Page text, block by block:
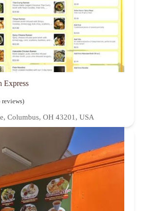
Express
reviews)
Columbus, OH 43201, USA